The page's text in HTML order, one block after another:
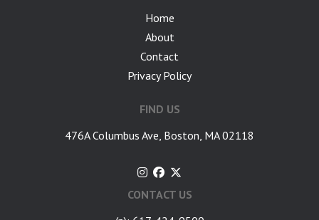
Home
About
Contact
Privacy Policy
FIND US
476A Columbus Ave, Boston, MA 02118
CONTACT US